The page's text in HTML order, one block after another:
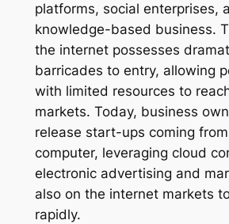
platforms, social enterprises,
knowledge-based business.
the internet possesses
barricades to entry, allowing
with limited resources to
markets. Today, business
release start-ups coming
computer, leveraging cloud
electronic advertising and
also on the internet markets
rapidly.